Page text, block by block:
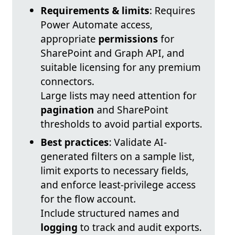
Requirements & limits: Requires
Power Automate access,
appropriate permissions for
SharePoint and Graph API, and
suitable licensing for any premium
connectors.
Large lists may need attention for
pagination and SharePoint
thresholds to avoid partial exports.
Best practices: Validate AI-
generated filters on a sample list,
limit exports to necessary fields,
and enforce least-privilege access
for the flow account.
Include structured names and
logging to track and audit exports.